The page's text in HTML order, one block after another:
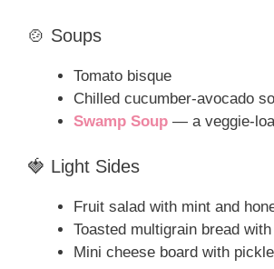
🍲 Soups
Tomato bisque
Chilled cucumber-avocado
Swamp Soup — a veggie-
🍓 Light Sides
Fruit salad with mint and
Toasted multigrain bread
Mini cheese board with